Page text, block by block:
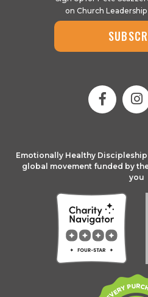
on Church
Emotionally Healthy
global movement funded by
you